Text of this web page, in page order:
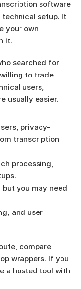
software
setup. It
your own
it.
searched for
to trade
users,
usually easier.
privacy-
transcription
processing,
you may need
and user
compare
wrappers. If you
a hosted tool with